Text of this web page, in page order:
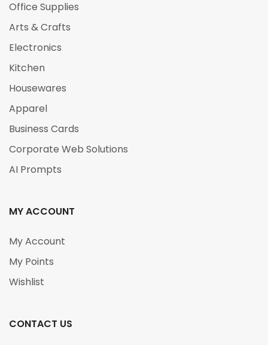
Office Supplies
Arts & Crafts
Electronics
Kitchen
Housewares
Apparel
Business Cards
Corporate Web Solutions
AI Prompts
MY ACCOUNT
My Account
My Points
Wishlist
CONTACT US